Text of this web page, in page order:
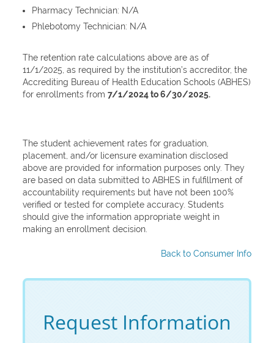
Pharmacy Technician: N/A
Phlebotomy Technician: N/A
The retention rate calculations above are as of
11/1/2025, as required by the institution’s accreditor, the
Accrediting Bureau of Health Education Schools (ABHES)
for enrollments from7/1/2024 to 6/30/2025.
The student achievement rates for graduation,
placement, and/or licensure examination disclosed
above are provided for information purposes only. They
are based on data submitted to ABHES in fulfillment of
accountability requirements but have not been 100%
verified or tested for complete accuracy. Students
should give the information appropriate weight in
making an enrollment decision.
Back to Consumer Info
Request Information